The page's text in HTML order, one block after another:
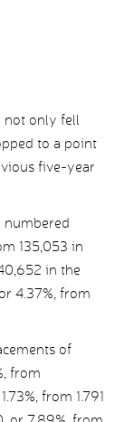
not only fell
to a point
five-year
numbered
135,053 in
in the
4.37%, from
of
from
from 1.791